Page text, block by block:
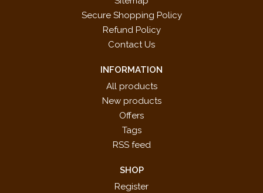
Secure Shopping Policy
Refund Policy
Contact Us
INFORMATION
All products
New products
Offers
Tags
RSS feed
SHOP
Register